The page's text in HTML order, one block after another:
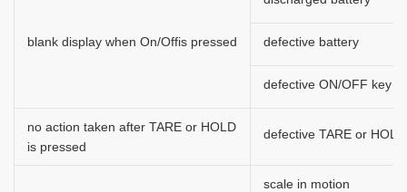
blank display when On/Offis pressed defective battery
defective ON/OFF key
no action taken after TARE or HOLD
is pressed
defective TARE or
scale in motion